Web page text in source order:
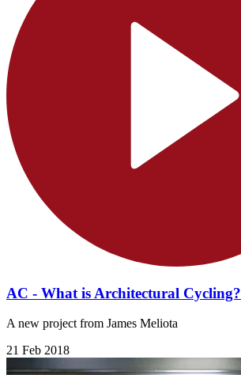
AC - What is Architectural Cycling?
A new project from James Meliota
21 Feb 2018